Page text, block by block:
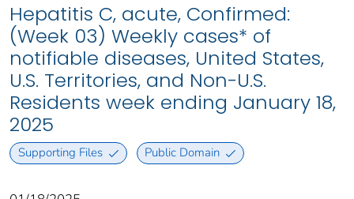
Hepatitis C, acute, Confirmed:
(Week 03) Weekly cases* of
notifiable diseases, United States,
U.S. Territories, and Non-U.S.
Residents week ending January 18,
2025
Supporting Files Public Domain